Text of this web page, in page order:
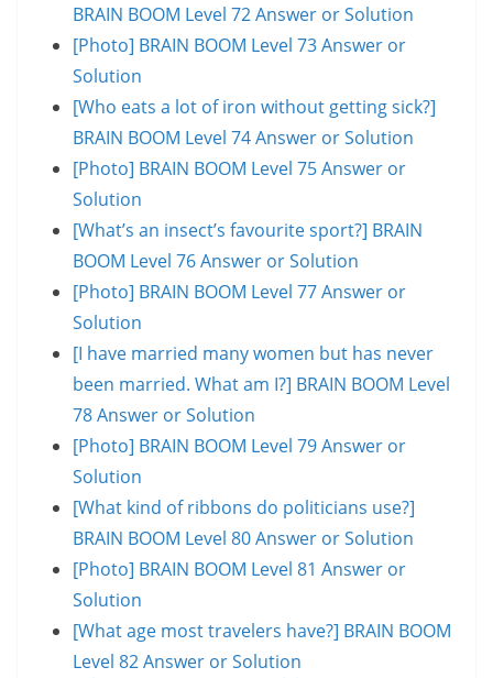
BRAIN BOOM Level 72 Answer or Solution
[Photo] BRAIN BOOM Level 73 Answer or
Solution
[Who eats a lot of iron without getting sick?]
BRAIN BOOM Level 74 Answer or Solution
[Photo] BRAIN BOOM Level 75 Answer or
Solution
[What’s an insect’s favourite sport?] BRAIN
BOOM Level 76 Answer or Solution
[Photo] BRAIN BOOM Level 77 Answer or
Solution
[I have married many women but has never
been married. What am I?] BRAIN BOOM Level
78 Answer or Solution
[Photo] BRAIN BOOM Level 79 Answer or
Solution
[What kind of ribbons do politicians use?]
BRAIN BOOM Level 80 Answer or Solution
[Photo] BRAIN BOOM Level 81 Answer or
Solution
[What age most travelers have?] BRAIN BOOM
Level 82 Answer or Solution